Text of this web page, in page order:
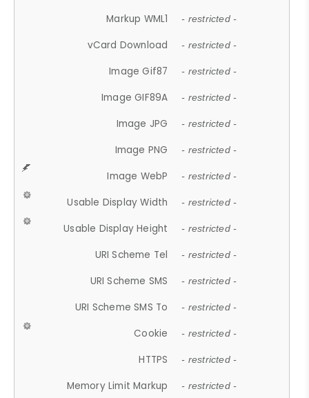
Markup WML1 - restricted -
vCard Download - restricted -
Image Gif87 - restricted -
Image GIF89A - restricted -
Image JPG - restricted -
Image PNG - restricted -
Image WebP - restricted -
Usable Display Width - restricted -
Usable Display Height - restricted -
URI Scheme Tel - restricted -
URI Scheme SMS - restricted -
URI Scheme SMS To - restricted -
Cookie - restricted -
HTTPS - restricted -
Memory Limit Markup - restricted -